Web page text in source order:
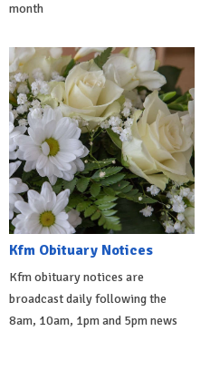
month
Kfm Obituary Notices
Kfm obituary notices are
broadcast daily following the
8am, 10am, 1pm and 5pm news